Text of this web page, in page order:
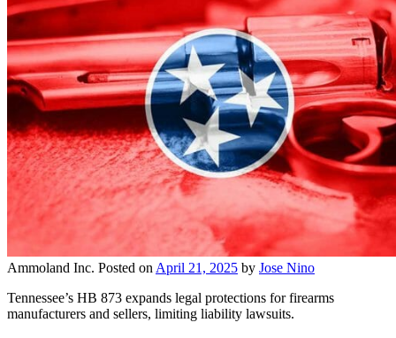
Ammoland Inc. Posted on April 21, 2025 by Jose Nino
Tennessee’s HB 873 expands legal protections for firearms
manufacturers and sellers, limiting liability lawsuits.